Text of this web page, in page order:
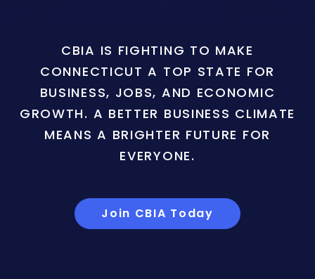
CBIA IS FIGHTING TO MAKE
CONNECTICUT A TOP STATE FOR
BUSINESS, JOBS, AND ECONOMIC
GROWTH. A BETTER BUSINESS CLIMATE
MEANS A BRIGHTER FUTURE FOR
EVERYONE.
Join CBIA Today